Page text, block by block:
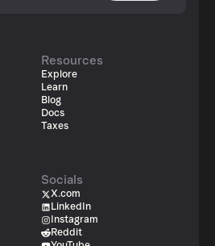
Resources
Explore
Learn
Blog
Docs
Taxes
Socials
X.com
LinkedIn
Instagram
Reddit